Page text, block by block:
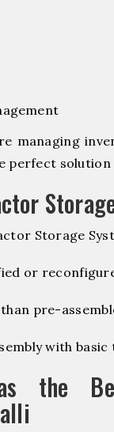
managing
perfect solution
Storage
or
pre-
with
the